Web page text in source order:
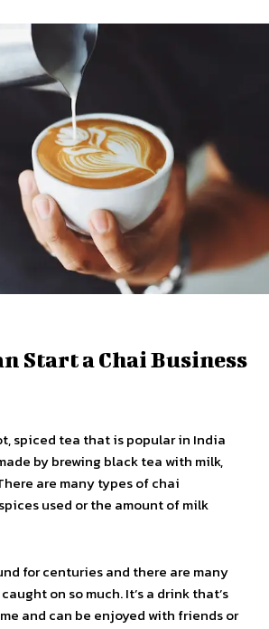
Start a Chai Business
spiced tea that is popular in India
by brewing black tea with milk,
are many types of chai
used or the amount of milk
for centuries and there are many
on so much. It’s a drink that’s
and can be enjoyed with friends or